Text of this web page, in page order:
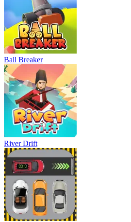
Ball Breaker
River Drift